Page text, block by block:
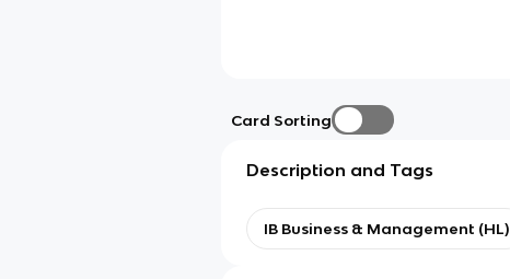
Card Sorting
Description and Tags
IB Business & Management (HL)